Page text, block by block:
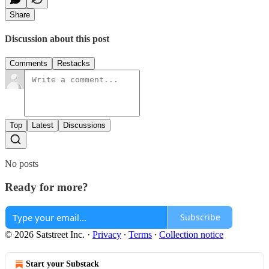
Share
Discussion about this post
Comments Restacks
Top Latest Discussions
No posts
Ready for more?
Subscribe
© 2026 Satstreet Inc. · Privacy ∙ Terms ∙ Collection notice
Start your Substack